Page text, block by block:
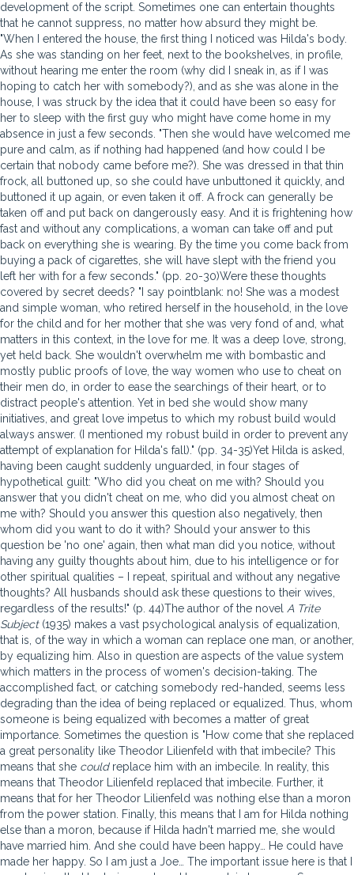
development of the script. Sometimes one can entertain thoughts
that he cannot suppress, no matter how absurd they might be.
"When I entered the house, the first thing I noticed was Hilda's body.
As she was standing on her feet, next to the bookshelves, in profile,
without hearing me enter the room (why did I sneak in, as if I was
hoping to catch her with somebody?), and as she was alone in the
house, I was struck by the idea that it could have been so easy for
her to sleep with the first guy who might have come home in my
absence in just a few seconds. "Then she would have welcomed me
pure and calm, as if nothing had happened (and how could I be
certain that nobody came before me?). She was dressed in that thin
frock, all buttoned up, so she could have unbuttoned it quickly, and
buttoned it up again, or even taken it off. A frock can generally be
taken off and put back on dangerously easy. And it is frightening how
fast and without any complications, a woman can take off and put
back on everything she is wearing. By the time you come back from
buying a pack of cigarettes, she will have slept with the friend you
left her with for a few seconds." (pp. 20-30)Were these thoughts
covered by secret deeds? "I say pointblank: no! She was a modest
and simple woman, who retired herself in the household, in the love
for the child and for her mother that she was very fond of and, what
matters in this context, in the love for me. It was a deep love, strong,
yet held back. She wouldn't overwhelm me with bombastic and
mostly public proofs of love, the way women who use to cheat on
their men do, in order to ease the searchings of their heart, or to
distract people's attention. Yet in bed she would show many
initiatives, and great love impetus to which my robust build would
always answer. (I mentioned my robust build in order to prevent any
attempt of explanation for Hilda's fall)." (pp. 34-35)Yet Hilda is asked,
having been caught suddenly unguarded, in four stages of
hypothetical guilt: "Who did you cheat on me with? Should you
answer that you didn't cheat on me, who did you almost cheat on
me with? Should you answer this question also negatively, then
whom did you want to do it with? Should your answer to this
question be 'no one' again, then what man did you notice, without
having any guilty thoughts about him, due to his intelligence or for
other spiritual qualities – I repeat, spiritual and without any negative
thoughts? All husbands should ask these questions to their wives,
regardless of the results!" (p. 44)The author of the novel A Trite
Subject(1935) makes a vast psychological analysis of equalization,
that is, of the way in which a woman can replace one man, or another,
by equalizing him. Also in question are aspects of the value system
which matters in the process of women's decision-taking. The
accomplished fact, or catching somebody red-handed, seems less
degrading than the idea of being replaced or equalized. Thus, whom
someone is being equalized with becomes a matter of great
importance. Sometimes the question is "How come that she replaced
a great personality like Theodor Lilienfeld with that imbecile? This
means that she couldreplace him with an imbecile. In reality, this
means that Theodor Lilienfeld replaced that imbecile. Further, it
means that for her Theodor Lilienfeld was nothing else than a moron
from the power station. Finally, this means that I am for Hilda nothing
else than a moron, because if Hilda hadn't married me, she would
have married him. And she could have been happy… He could have
made her happy. So I am just a Joe… The important issue here is that I